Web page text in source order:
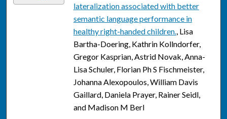
lateralization associated with better
semantic language performance in
healthy right-handed children., Lisa
Bartha-Doering, Kathrin Kollndorfer,
Gregor Kasprian, Astrid Novak, Anna-
Lisa Schuler, Florian Ph S Fischmeister,
Johanna Alexopoulos, William Davis
Gaillard, Daniela Prayer, Rainer Seidl,
and Madison M Berl